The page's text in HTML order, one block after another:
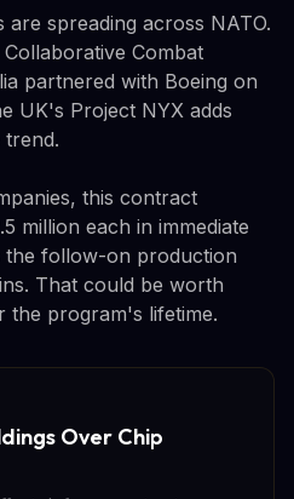
spreading across NATO.
Combat
partnered with Boeing on
UK's Project NYX adds
this contract
million each in immediate
the follow-on production
That could be worth
the program's lifetime.
Over Chip